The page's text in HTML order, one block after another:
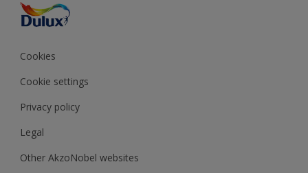
Expert Help
Colour of the Year
Cookies
Cookie settings
Privacy policy
Legal
Other AkzoNobel websites